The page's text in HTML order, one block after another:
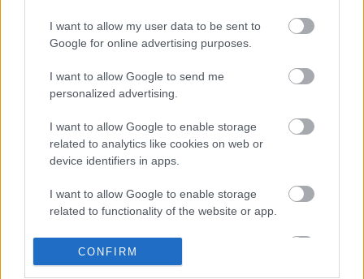
I want to allow my user data to be sent to
Google for online advertising purposes.
I want to allow Google to send me
personalized advertising.
I want to allow Google to enable storage
related to analytics like cookies on web or
device identifiers in apps.
I want to allow Google to enable storage
related to functionality of the website or app.
related to personalization.
CONFIRM
LEGOLVASOTTABBAK
A Verity olyan, mintha az Eredet és
Nagyon úgy fest, hogy elkaszálták
David Fincher amerikai Squid Game-